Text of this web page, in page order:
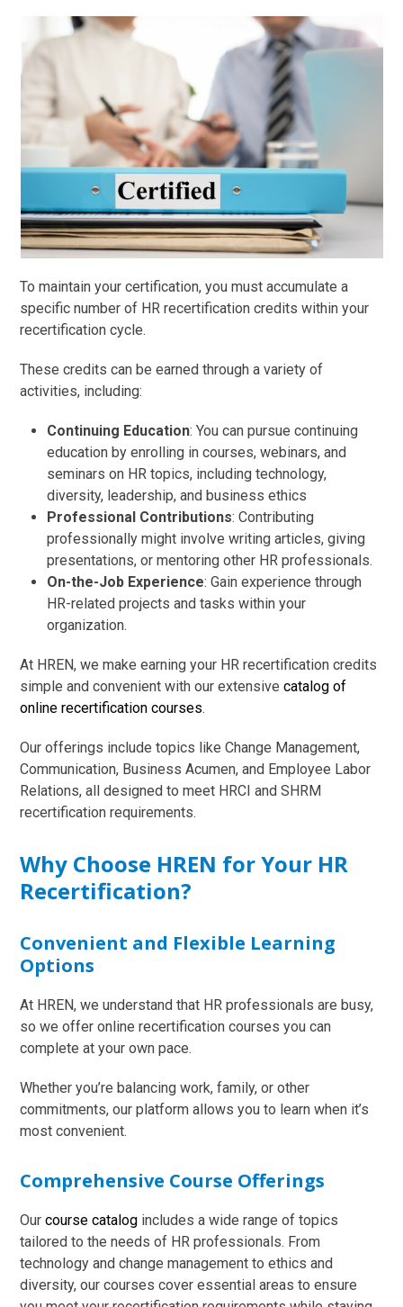
To maintain your certification, you must accumulate a
specific number of HR recertification credits within your
recertification cycle.
These credits can be earned through a variety of
activities, including:
Continuing Education: You can pursue continuing
education by enrolling in courses, webinars, and
seminars on HR topics, including technology,
diversity, leadership, and business ethics
Professional Contributions: Contributing
professionally might involve writing articles, giving
presentations, or mentoring other HR professionals.
On-the-Job Experience: Gain experience through
HR-related projects and tasks within your
organization.
At HREN, we make earning your HR recertification credits
simple and convenient with our extensivecatalog of
online recertification courses.
Our offerings include topics like Change Management,
Communication, Business Acumen, and Employee Labor
Relations, all designed to meet HRCI and SHRM
recertification requirements.
Why Choose HREN for Your HR
Recertification?
Convenient and Flexible Learning
Options
At HREN, we understand that HR professionals are busy,
so we offer online recertification courses you can
complete at your own pace.
Whether you’re balancing work, family, or other
commitments, our platform allows you to learn when it’s
most convenient.
Comprehensive Course Offerings
Ourcourse catalog includes a wide range of topics
tailored to the needs of HR professionals. From
technology and change management to ethics and
diversity, our courses cover essential areas to ensure